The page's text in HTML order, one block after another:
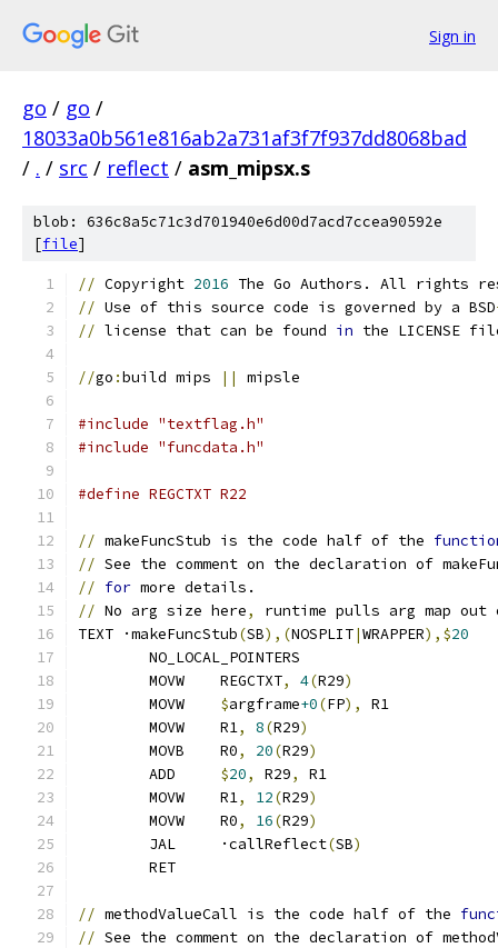
Sign in
go / go /
18033a0b561e816ab2a731af3f7f937dd8068bad
/ . / src / reflect / asm_mipsx.s
blob: 636c8a5c71c3d701940e6d00d7acd7ccea90592e
[file]
// Copyright 2016 The Go Authors. All rights
// Use of this source code is governed by a BSD
// license that can be found in the LICENSE
//go :build mips || mipsle
#include "textflag.h"
#include "funcdata.h"
#define	REGCTXT	R22
// makeFuncStub is the code half of the
// See the comment on the declaration of
// for more details.
// No arg size here,
runtime pulls arg map
TEXT ·makeFuncStub(SB),(NOSPLIT|WRAPPER),$20
	NO_LOCAL_POINTERS
	MOVW	REGCTXT
, 4(R29)
$argframe+0(FP),
R1
	MOVW	R1
, 8(R29)
	MOVB	R0
, 20(R29)
$20, R29,
R1
	MOVW	R1
, 12(R29)
	MOVW	R0
, 16(R29)
	JAL	·callReflect
(SB)
	RET
// methodValueCall is the code half of the
// See the comment on the declaration of